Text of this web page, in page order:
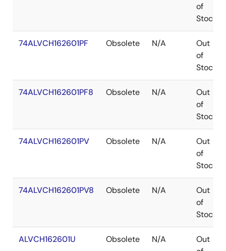
of
Stock
74ALVCH162601PF Obsolete N/A
Out
of
Stock
74ALVCH162601PF8 Obsolete N/A
Out
of
Stock
74ALVCH162601PV Obsolete N/A
Out
of
Stock
74ALVCH162601PV8 Obsolete N/A
Out
of
Stock
ALVCH162601U Obsolete N/A
Out